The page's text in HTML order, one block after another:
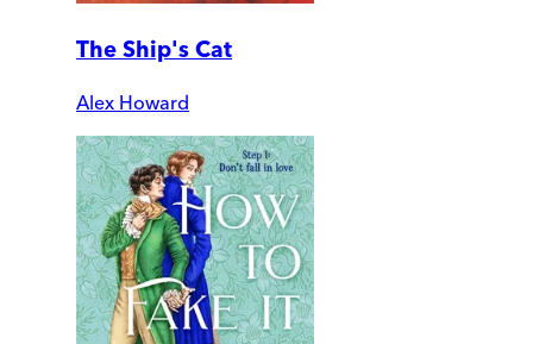
The Ship's Cat
Alex Howard